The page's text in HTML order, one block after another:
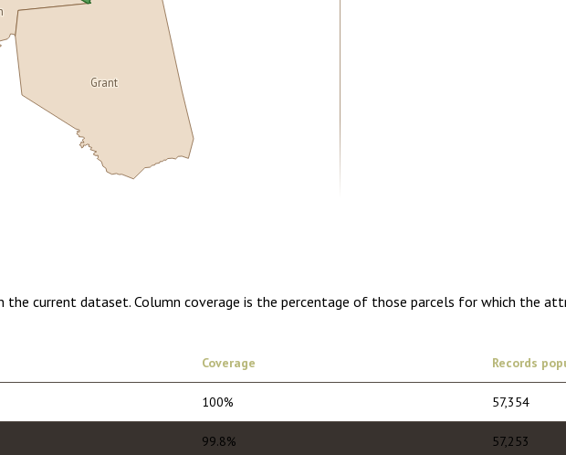
Grant
the current dataset. Column coverage is the percentage of those parcels for which the
Coverage Records
100% 57,354
99.8% 57,253